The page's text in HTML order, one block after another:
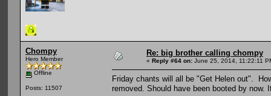
Chompy
Hero Member
Offline
Posts: 11507
Re: big brother calling chompy
« Reply #64 on: June 25, 2014, 11:22:11
Friday chants will all be "Get Helen out".
removed. Should have been booted by now.